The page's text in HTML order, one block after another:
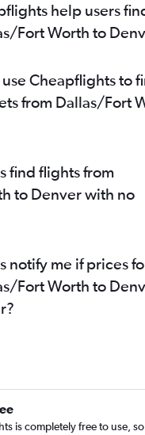
help users
Fort Worth to
Cheapflights to
from Dallas/Fort
find flights from
to Denver with no
notify me if prices
Fort Worth to
is completely free to use,